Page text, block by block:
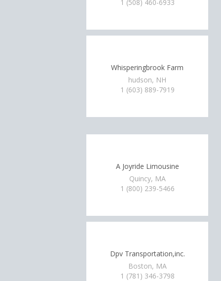
1 (508) 460-6933
Whisperingbrook Farm
hudson, NH
1 (603) 889-7919
A Joyride Limousine
Quincy, MA
1 (800) 239-5466
Dpv Transportation,inc.
Boston, MA
1 (781) 346-3798